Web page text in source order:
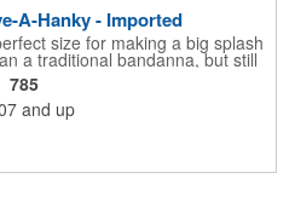
A-Hanky - Imported
size for making a big splash
a traditional bandanna, but still
our hankies are ideal for
and rallies. Promote
accessories and connect with
teams, and charitable causes.
made from 100% cotton, our
and cheering. Don't miss out on
get the crowds roaring! Your
and unforgettable event
785
and up